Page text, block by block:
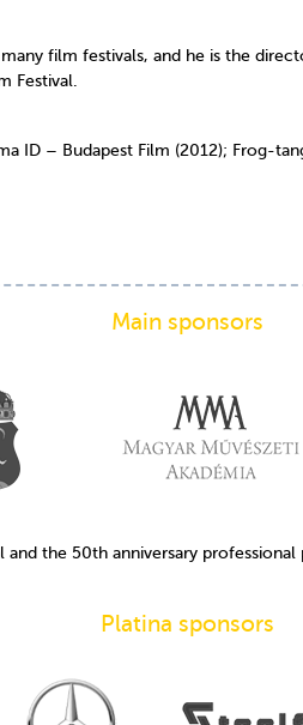
film festivals, and he is the
Festival.
ID – Budapest Film (2012); Frog-
Main sponsors
the 50th anniversary
Platina sponsors